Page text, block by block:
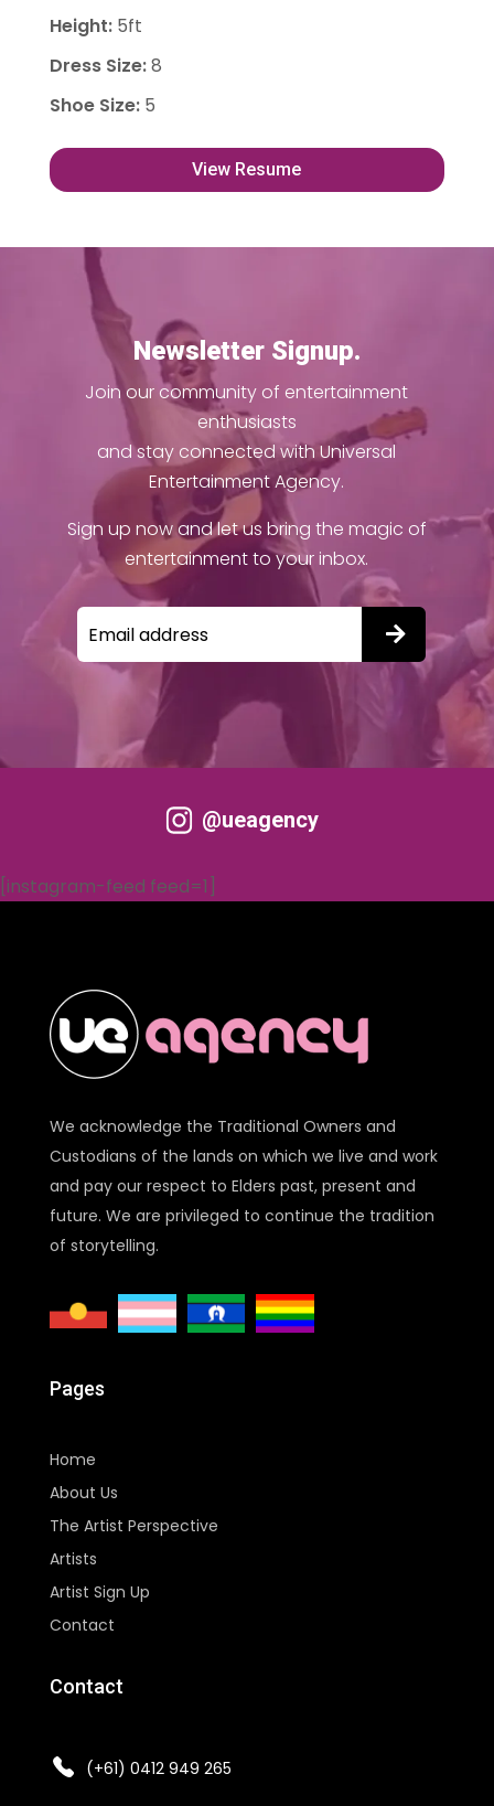
Height: 5ft
Dress Size:8
Shoe Size: 5
View Resume
Newsletter Signup.
Join our community of entertainment
enthusiasts
and stay connected with Universal
Entertainment Agency.
Sign up now and let us bring the magic of
entertainment to your inbox.
@ueagency
[instagram-feed feed=1]
We acknowledge the Traditional Owners and
Custodians of the lands on which we live and work
and pay our respect to Elders past, present and
future. We are privileged to continue the tradition
of storytelling.
Pages
Home
About Us
The Artist Perspective
Artists
Artist Sign Up
Contact
Contact
(+61) 0412 949 265